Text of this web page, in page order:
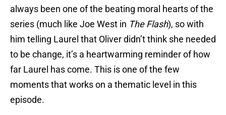
always been one of the beating moral hearts of the
series (much like Joe West in The Flash), so with
him telling Laurel that Oliver didn’t think she needed
to be change, it’s a heartwarming reminder of how
far Laurel has come. This is one of the few
moments that works on a thematic level in this
episode.